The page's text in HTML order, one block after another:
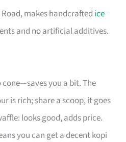
Road, makes handcrafted ice
and no artificial additives.
you a bit. The
is rich; share a scoop, it goes
looks good, adds price.
you can get a decent kopi